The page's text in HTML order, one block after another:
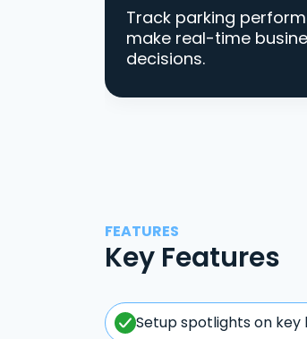
Track parking
make real-time
decisions.
FEATURES
Key Features
Setup spotlights on key